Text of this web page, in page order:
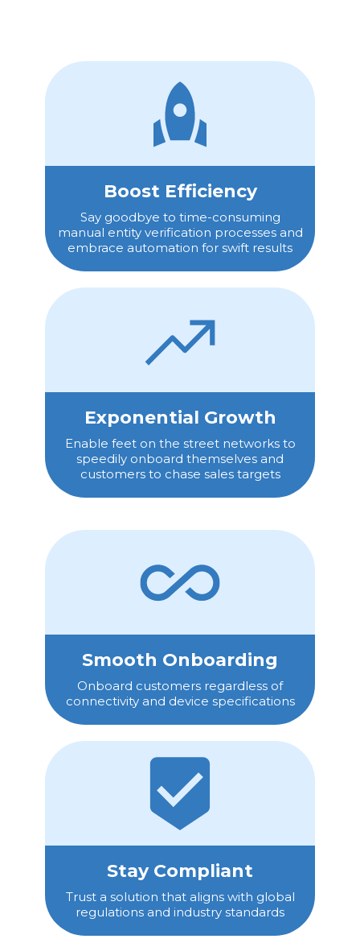
Boost Efficiency
Say goodbye to time-consuming
manual entity verification processes and
embrace automation for swift results
Exponential Growth
Enable feet on the street networks to
speedily onboard themselves and
customers to chase sales targets
Smooth Onboarding
Onboard customers regardless of
connectivity and device specifications
Stay Compliant
Trust a solution that aligns with global
regulations and industry standards